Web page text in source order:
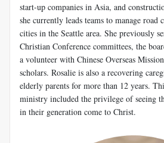
start-up companies in Asia, and
she currently leads teams to manage road
cities in the Seattle area. She previously
Christian Conference committees, the
a volunteer with Chinese Overseas
scholars. Rosalie is also a recovering
elderly parents for more than 12 years.
ministry included the privilege of seeing
in their generation come to Christ.